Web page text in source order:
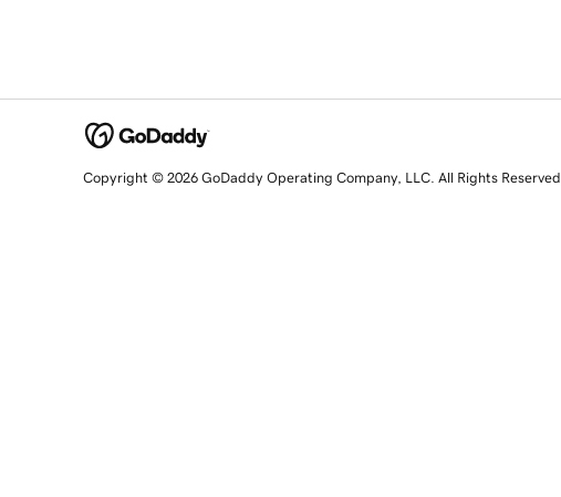
Copyright © 2026 GoDaddy Operating Company, LLC. All Rights Reserved.